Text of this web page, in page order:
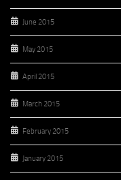
June 2015
May 2015
April 2015
March 2015
February 2015
January 2015